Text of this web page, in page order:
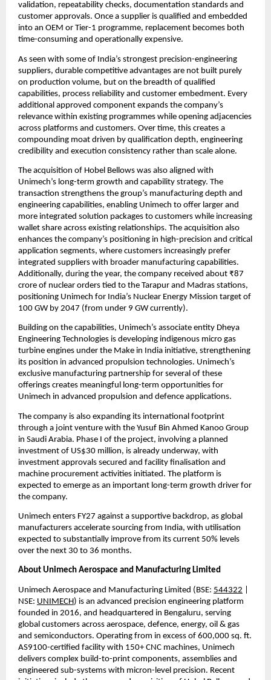
validation, repeatability checks, documentation standards and
customer approvals. Once a supplier is qualified and embedded
into an OEM or Tier-1 programme, replacement becomes both
time-consuming and operationally expensive.
As seen with some of India’s strongest precision-engineering
suppliers, durable competitive advantages are not built purely
on production volume, but on the breadth of qualified
capabilities, process reliability and customer embedment. Every
additional approved component expands the company’s
relevance within existing programmes while opening adjacencies
across platforms and customers. Over time, this creates a
compounding moat driven by qualification depth, engineering
credibility and execution consistency rather than scale alone.
The acquisition of Hobel Bellows was also aligned with
Unimech’s long-term growth and capability strategy. The
transaction strengthens the group’s manufacturing depth and
engineering capabilities, enabling Unimech to offer larger and
more integrated solution packages to customers while increasing
wallet share across existing relationships. The acquisition also
enhances the company’s positioning in high-precision and critical
application segments, where customers increasingly prefer
integrated suppliers with broader manufacturing capabilities.
Additionally, during the year, the company received about ₹87
crore of nuclear orders tied to the Tarapur and Madras stations,
positioning Unimech for India’s Nuclear Energy Mission target of
100 GW by 2047 (from under 9 GW currently).
Building on the capabilities, Unimech’s associate entity Dheya
Engineering Technologies is developing indigenous micro gas
turbine engines under the Make in India initiative, strengthening
its position in advanced propulsion technologies. Unimech’s
exclusive manufacturing partnership for several of these
offerings creates meaningful long-term opportunities for
Unimech in advanced propulsion and defence applications.
The company is also expanding its international footprint
through a joint venture with the Yusuf Bin Ahmed Kanoo Group
in Saudi Arabia. Phase I of the project, involving a planned
investment of US$30 million, is already underway, with
investment approvals secured and facility finalisation and
machine procurement activities initiated. The platform is
expected to emerge as an important long-term growth driver for
the company.
Unimech enters FY27 against a supportive backdrop, as global
manufacturers accelerate sourcing from India, with utilisation
expected to substantially improve from its current 50% levels
over the next 30 to 36 months.
About Unimech Aerospace and Manufacturing Limited
Unimech Aerospace and Manufacturing Limited (BSE: 544322
NSE: UNIMECH ) is an advanced precision engineering platform
founded in 2016, and headquartered in Bengaluru, serving
global customers across aerospace, defence, energy, oil & gas
and semiconductors. Operating from in excess of 600,000 sq. ft.
AS9100-certified facility with 150+ CNC machines, Unimech
delivers complex build-to-print components, assemblies and
engineered sub-systems with micron-level precision. Recent